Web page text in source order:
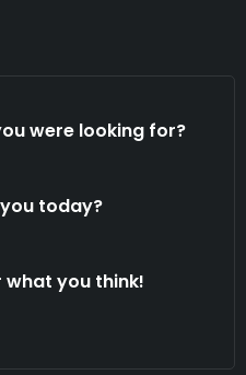
were looking for?
today?
what you think!